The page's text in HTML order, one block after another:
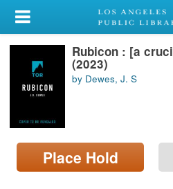
My Account
Library Card
Sign In
Search
Locations/Hours (external
page)
Rubicon : [a
(2023)
by Dewes, J. S
Place Hold